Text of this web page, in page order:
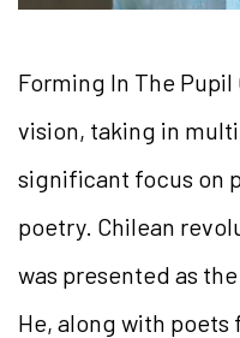
Forming In The
vision, taking in
significant focus on
poetry. Chilean
was presented as
He, along with poets